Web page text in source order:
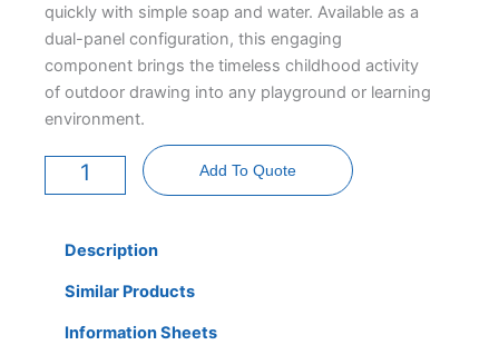
quickly with simple soap and water. Available as a
dual-panel configuration, this engaging
component brings the timeless childhood activity
of outdoor drawing into any playground or learning
environment.
Panel
Deluxe
-
quantity
Add To Quote
Description
Similar Products
Information Sheets